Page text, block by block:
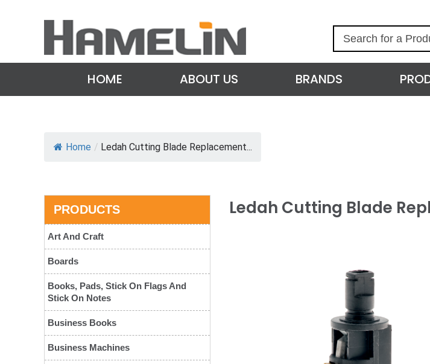
c
h
HOME ABOUT US BRANDS
Home / Ledah Cutting Blade Replacement...
PRODUCTS
Art And Craft
Boards
Books, Pads, Stick On Flags And
Stick On Notes
Business Books
Business Machines
Ledah Cutting Blade